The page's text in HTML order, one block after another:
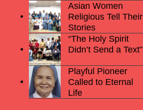
Asian Women
Religious Tell Their
Stories
“The Holy Spirit
Didn’t Send a Text”
Playful Pioneer
Called to Eternal
Life